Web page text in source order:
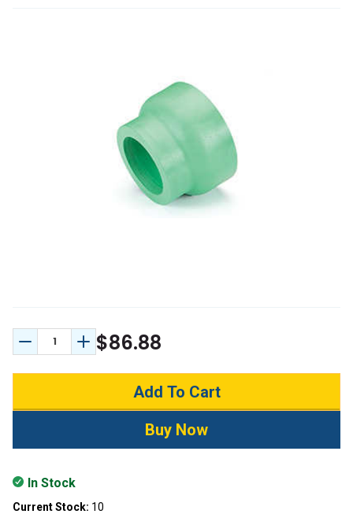
Decrease Quantity:
Increase Quantity:
$86.88
In Stock
Current Stock: 10